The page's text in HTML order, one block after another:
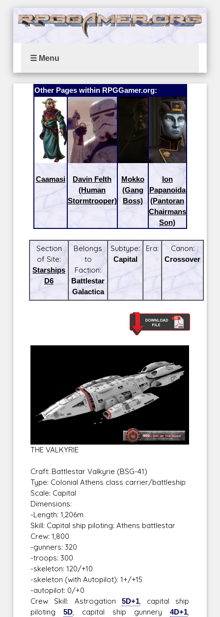
☰ Menu
Other Pages within RPGGamer.org:
Caamasi
Davin Felth
(Human
Stormtrooper)
Mokko
(Gang
Boss)
Ion
Papanoida
(Pantoran
Chairmans
Son)
Section
of Site:
Starships
D6
Belongs
to
Faction:
Battlestar
Galactica
Subtype:
Capital
Era:
Canon:
Crossover
THE VALKYRIE
Craft: Battlestar Valkyrie (BSG-41)
Type: Colonial Athens class carrier/battleship
Scale: Capital
Dimensions:
-Length: 1,206m
Skill: Capital ship piloting: Athens battlestar
Crew: 1,800
-gunners: 320
-troops: 300
-skeleton: 120/+10
-skeleton (with Autopilot): 1+/+15
-autopilot: 0/+0
Crew Skill: Astrogation 5D+1, capital ship
piloting5D , capital ship gunnery4D+1